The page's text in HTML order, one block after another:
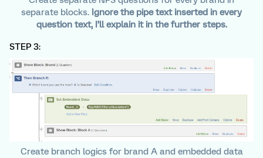
separate blocks. Ignore the pipe text inserted in every
question text, I’ll explain it in the further steps.
STEP 3:
Create branch logics for brand A and embedded data